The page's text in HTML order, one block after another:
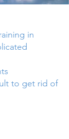
in
to get rid of